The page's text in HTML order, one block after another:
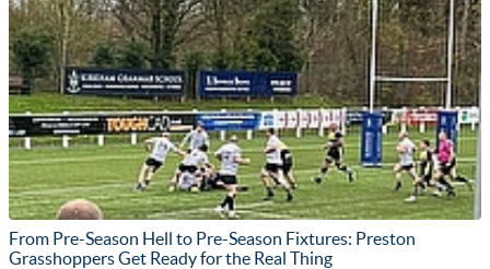
From Pre-Season Hell to Pre-Season Fixtures: Preston
Grasshoppers Get Ready for the Real Thing